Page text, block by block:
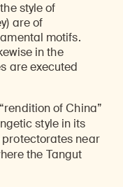
style of
are of
motifs.
in the
are executed
of China”
style in its
near
the Tangut